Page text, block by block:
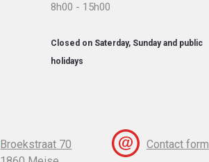
8h00 - 15h00
Closed on Saterday, Sunday and public
holidays
Broekstraat 70
Contact form